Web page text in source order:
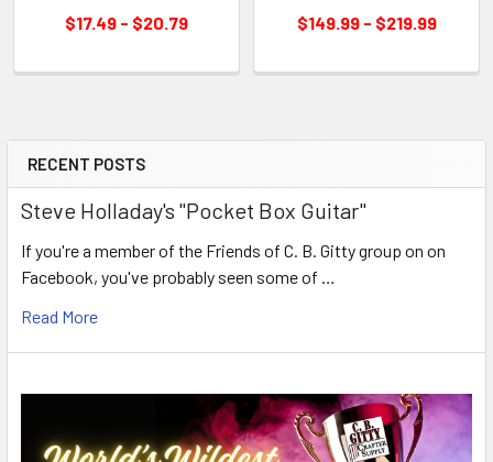
RECENT POSTS
Steve Holladay's "Pocket Box Guitar"
If you're a member of the Friends of C. B. Gitty group on on
Facebook, you've probably seen some of …
Read More
$17.49 - $20.79 $149.99 - $219.99